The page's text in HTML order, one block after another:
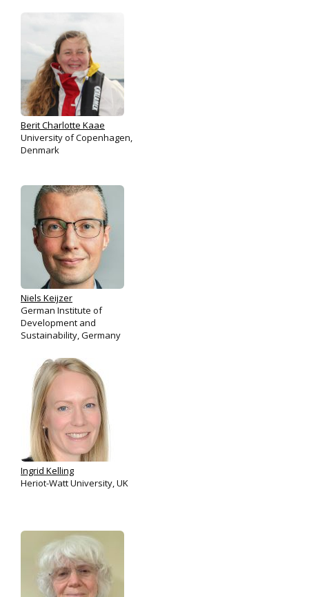
Berit Charlotte Kaae
University of Copenhagen,
Denmark
Niels Keijzer
German Institute of
Development and
Sustainability, Germany
Ingrid Kelling
Heriot-Watt University, UK